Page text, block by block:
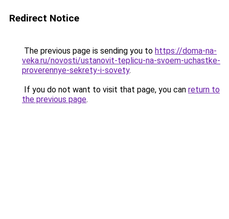
Redirect Notice
The previous page is sending you to https://doma-na-
veka.ru/novosti/ustanovit-teplicu-na-svoem-uchastke-
proverennye-sekrety-i-sovety.
If you do not want to visit that page, you can return to
the previous page.